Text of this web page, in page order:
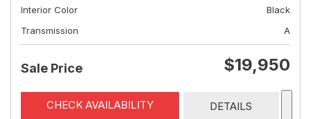
Interior Color
Black
Transmission
A
Sale Price $19,950
CHECK AVAILABILITY DETAILS